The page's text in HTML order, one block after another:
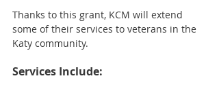
Thanks to this grant, KCM will extend
some of their services to veterans in the
Katy community.
Services Include: